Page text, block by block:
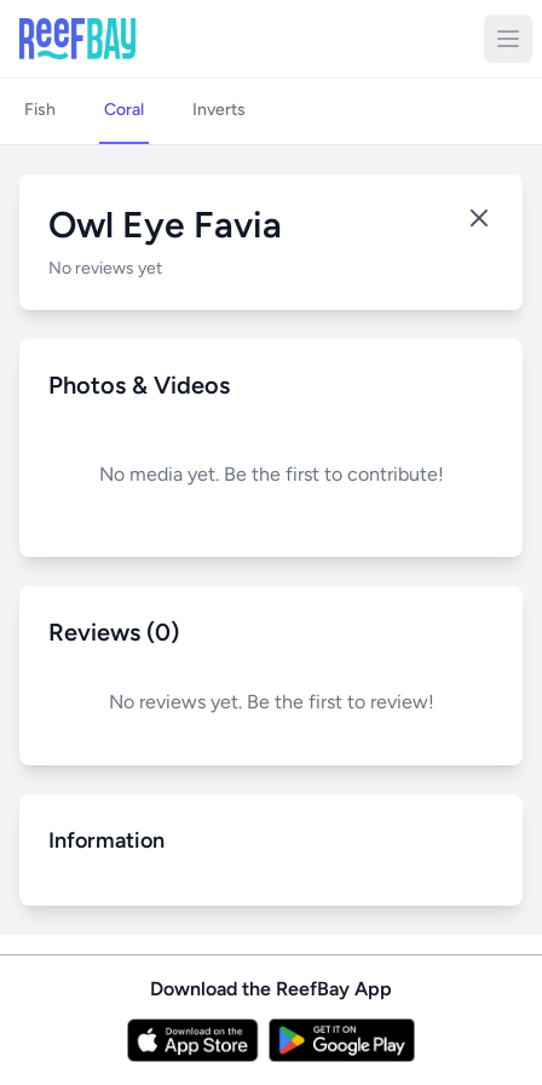
Fish Coral Inverts
Owl Eye Favia
No reviews yet
Photos & Videos
No media yet. Be the first to contribute!
Reviews (0)
No reviews yet. Be the first to review!
Information
Download the ReefBay App